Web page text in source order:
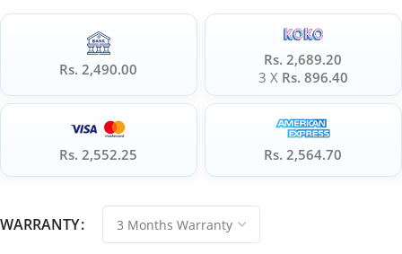
Rs. 2,490.00
Rs. 2,689.20
3 X Rs. 896.40
Rs. 2,552.25 Rs. 2,564.70
WARRANTY